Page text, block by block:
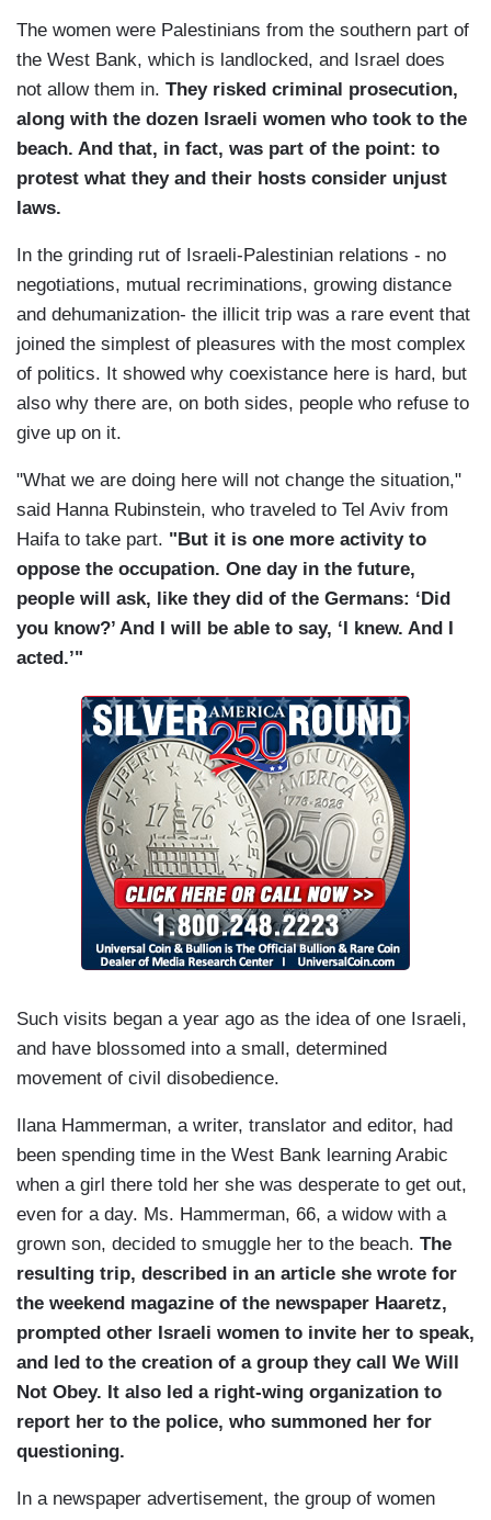
The women were Palestinians from the southern part of
the West Bank, which is landlocked, and Israel does
not allow them in. They risked criminal prosecution,
along with the dozen Israeli women who took to the
beach. And that, in fact, was part of the point: to
protest what they and their hosts consider unjust
laws.
In the grinding rut of Israeli-Palestinian relations - no
negotiations, mutual recriminations, growing distance
and dehumanization- the illicit trip was a rare event that
joined the simplest of pleasures with the most complex
of politics. It showed why coexistance here is hard, but
also why there are, on both sides, people who refuse to
give up on it.
"What we are doing here will not change the situation,"
said Hanna Rubinstein, who traveled to Tel Aviv from
Haifa to take part. "But it is one more activity to
oppose the occupation. One day in the future,
people will ask, like they did of the Germans: ‘Did
you know?’ And I will be able to say, ‘I knew. And I
acted.’"
Such visits began a year ago as the idea of one Israeli,
and have blossomed into a small, determined
movement of civil disobedience.
Ilana Hammerman, a writer, translator and editor, had
been spending time in the West Bank learning Arabic
when a girl there told her she was desperate to get out,
even for a day. Ms. Hammerman, 66, a widow with a
grown son, decided to smuggle her to the beach. The
resulting trip, described in an article she wrote for
the weekend magazine of the newspaper Haaretz,
prompted other Israeli women to invite her to speak,
and led to the creation of a group they call We Will
Not Obey. It also led a right-wing organization to
report her to the police, who summoned her for
questioning.
In a newspaper advertisement, the group of women